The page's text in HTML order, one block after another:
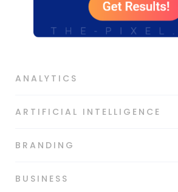
ANALYTICS
ARTIFICIAL INTELLIGENCE
BRANDING
BUSINESS